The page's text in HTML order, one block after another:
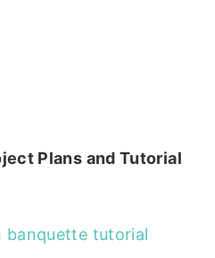
Plans and Tutorial